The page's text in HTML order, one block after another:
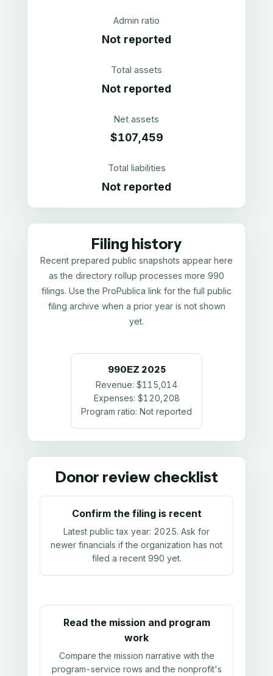
Admin ratio
Not reported
Total assets
Not reported
Net assets
$107,459
Total liabilities
Not reported
Filing history
Recent prepared public snapshots appear here
as the directory rollup processes more 990
filings. Use the ProPublica link for the full public
filing archive when a prior year is not shown
yet.
990EZ 2025
Revenue: $115,014
Expenses: $120,208
Program ratio: Not reported
Donor review checklist
Confirm the filing is recent
Latest public tax year: 2025. Ask for
newer financials if the organization has not
filed a recent 990 yet.
Read the mission and program
work
Compare the mission narrative with the
program-service rows and the nonprofit's